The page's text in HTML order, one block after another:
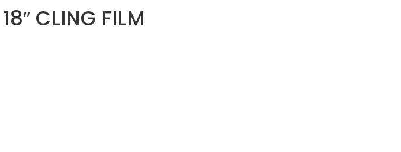
18″ CLING FILM